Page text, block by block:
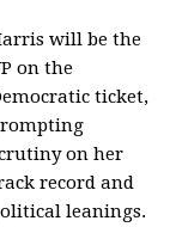
will be the
on the
ticket,
on her
record and
leanings.